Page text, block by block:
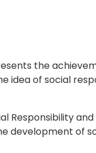
the
idea of social
Responsibility and
development of